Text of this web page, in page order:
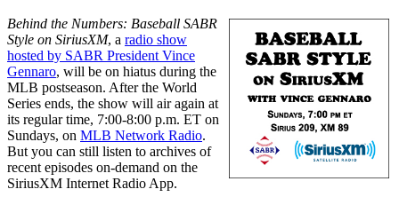
Behind the Numbers: Baseball SABR
Style on SiriusXM, a radio show
hosted by SABR President Vince
Gennaro, will be on hiatus during the
MLB postseason. After the World
Series ends, the show will air again at
its regular time, 7:00-8:00 p.m. ET on
Sundays, on MLB Network Radio.
But you can still listen to archives of
recent episodes on-demand on the
SiriusXM Internet Radio App.